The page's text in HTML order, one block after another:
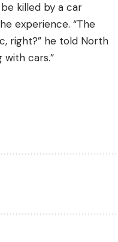
killed by a car
experience. “The
right?” he told North
with cars.”